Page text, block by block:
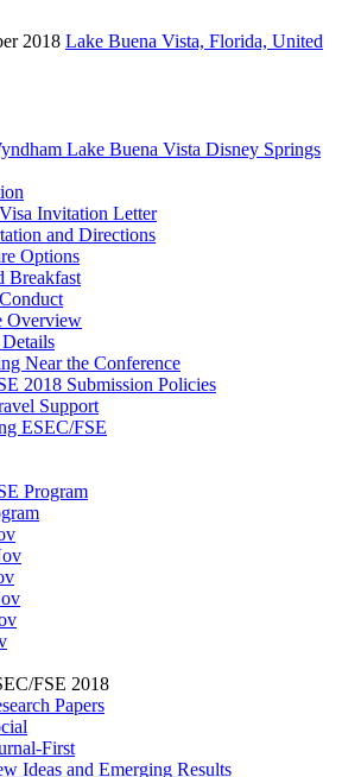
2018 Lake Buena Vista, Florida, United
Lake Buena Vista Disney Springs
Invitation Letter
and Directions
Options
Breakfast
Overview
Near the Conference
2018 Submission Policies
Support
ESEC/FSE
Program
FSE 2018
Papers
First
Ideas and Emerging Results